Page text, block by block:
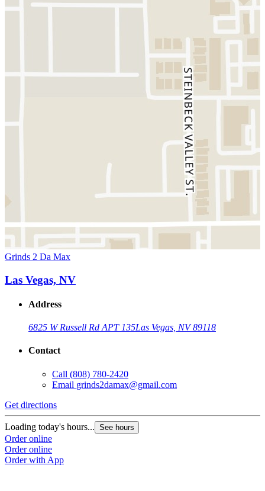
Grinds 2 Da Max
Las Vegas, NV
Address
6825 W Russell Rd APT 135Las Vegas, NV 89118
Contact
Call (808) 780-2420
Email grinds2damax@gmail.com
Get directions
Loading today's hours... See hours
Order online
Order online
Order with App